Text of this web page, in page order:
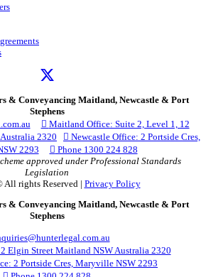
& Conveyancing Maitland, Newcastle & Port
Stephens
 Maitland Office: Suite 2, Level 1, 12
2320
 Newcastle Office: 2 Portside Cres,
2293
 Phone 1300 224 828
approved under Professional Standards
Legislation
rights Reserved | Privacy Policy
& Conveyancing Maitland, Newcastle & Port
Stephens
Elgin Street Maitland NSW Australia 2320
2 Portside Cres, Maryville NSW 2293